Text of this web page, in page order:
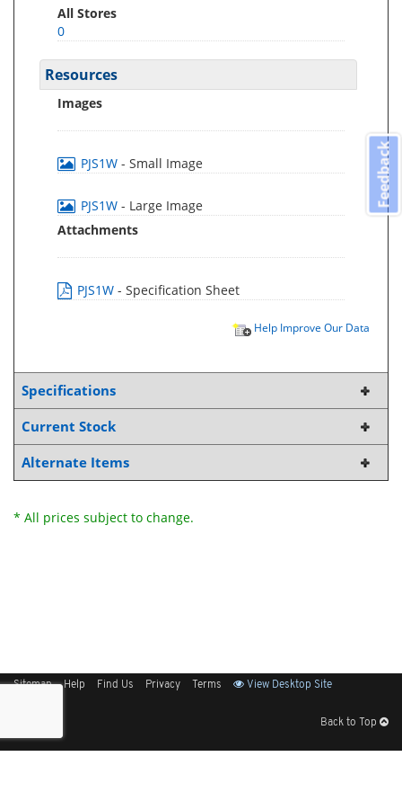
All Stores
0
Resources
Images
PJS1W - Small Image
PJS1W - Large Image
Attachments
PJS1W - Specification Sheet
Help Improve Our Data
Specifications
Current Stock
Alternate Items
* All prices subject to change.
Sitemap Help Find Us Privacy Terms View Desktop Site
Back to Top
Feedback